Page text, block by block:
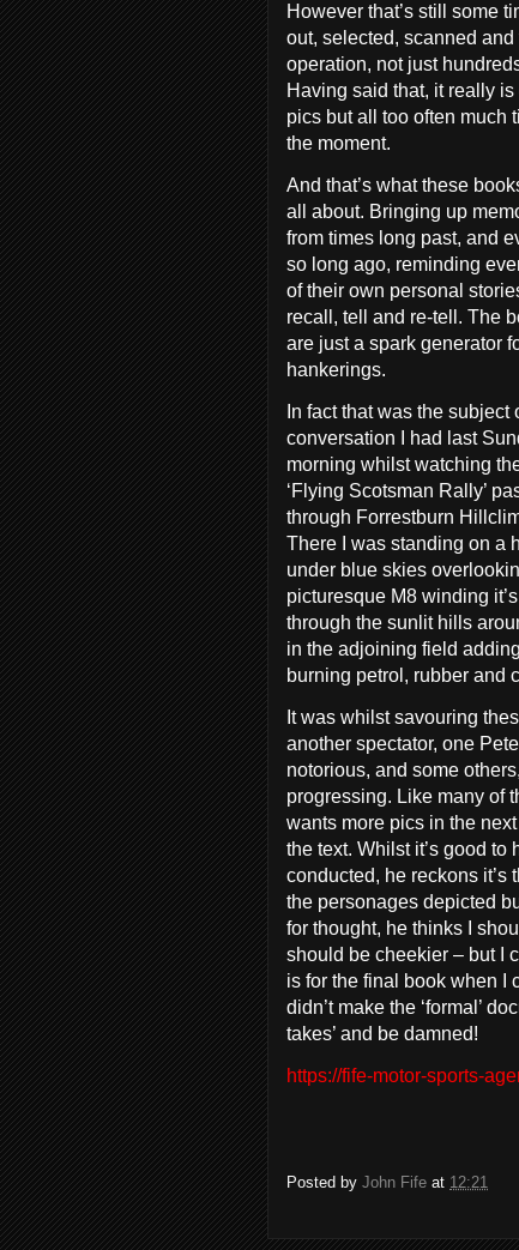
However that’s still some
out, selected, scanned
operation, not just
Having said that, it really
pics but all too often much
the moment.
And that’s what these
all about. Bringing up
from times long past, and
so long ago, reminding
of their own personal
recall, tell and re-tell. The
are just a spark generator
hankerings.
In fact that was the subject
conversation I had last
morning whilst watching
‘Flying Scotsman Rally’
through Forrestburn
There I was standing on a
under blue skies
picturesque M8 winding
through the sunlit hills
in the adjoining field
burning petrol, rubber and
It was whilst savouring
another spectator, one
notorious, and some
progressing. Like many of
wants more pics in the
the text. Whilst it’s good
conducted, he reckons
the personages depicted
for thought, he thinks I
should be cheekier – but I
is for the final book when I
didn’t make the ‘formal’
takes’ and be damned!
https://fife-motor-sports-
Posted by John Fife at 12:21